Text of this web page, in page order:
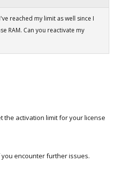
reached my limit as well since I
RAM. Can you reactivate my
the activation limit for your license
encounter further issues.